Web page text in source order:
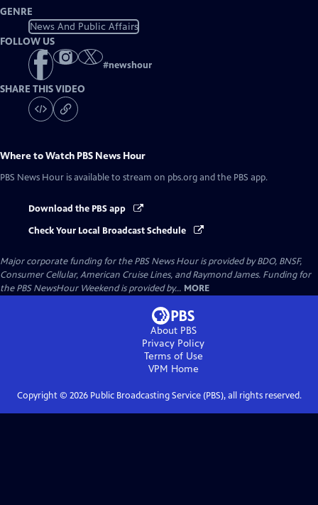
GENRE
News And Public Affairs
FOLLOW US
#newshour
SHARE THIS VIDEO
Where to Watch PBS News Hour
PBS News Hour is available to stream on pbs.org and the PBS app.
Download the PBS app
Check Your Local Broadcast Schedule
Major corporate funding for the PBS News Hour is provided by BDO, BNSF,
Consumer Cellular, American Cruise Lines, and Raymond James. Funding for
the PBS NewsHour Weekend is provided by... MORE
About PBS
Privacy Policy
Terms of Use
VPM Home
Copyright © 2026Public Broadcasting Service (PBS), all rights reserved.